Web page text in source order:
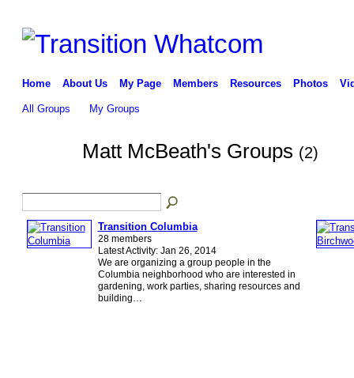
Home About Us My Page Members Resources Photos
All Groups My Groups
Matt McBeath's Groups (2)
Transition Columbia
28 members
Latest Activity: Jan 26, 2014
We are organizing a group people in the
Columbia neighborhood who are interested in
gardening, work parties, sharing resources and
building…